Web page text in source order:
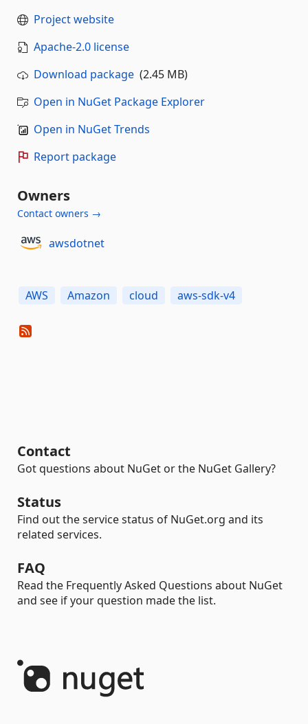
Project website
Apache-2.0 license
Download package (2.45 MB)
Open in NuGet Package Explorer
Open in NuGet Trends
Report package
Owners
Contact owners →
awsdotnet
AWS Amazon cloud aws-sdk-v4
Contact
Got questions about NuGet or the NuGet Gallery?
Status
Find out the service status of NuGet.org and its
related services.
FAQ
Read the Frequently Asked Questions about NuGet
and see if your question made the list.